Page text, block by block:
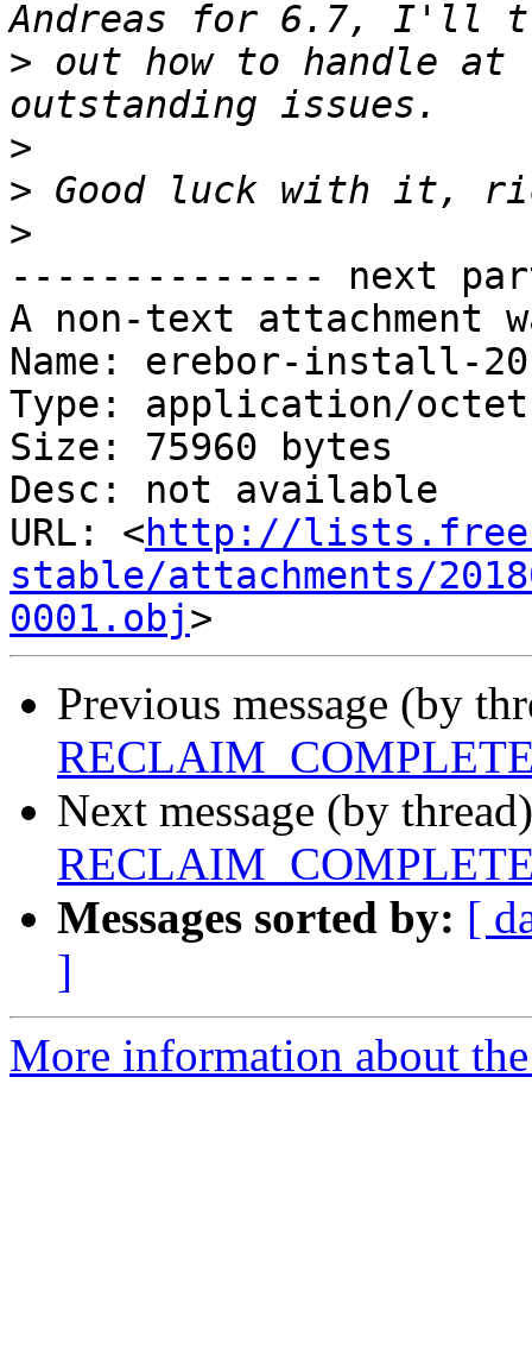
> out how to handle at
>
>
>
-------------- next
A non-text attachment
Name: erebor-install-
Type: application/
Size: 75960 bytes
Desc: not available
URL: <http://
stable/attachments/
0001.obj
Previous message (by
Next message (by
Messages sorted by: [
]
More information about